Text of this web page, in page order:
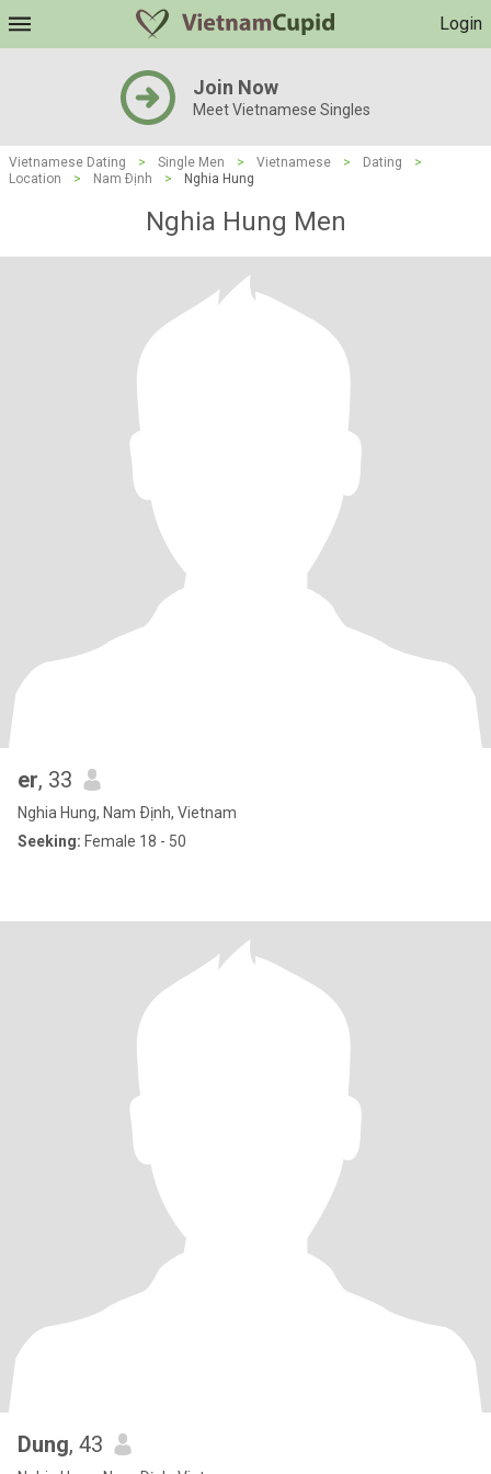
Login
Join Now
Meet Vietnamese Singles
Vietnamese Dating > Single Men > Vietnamese > Dating
>
Location
> Nam Ðịnh > Nghia Hung
Nghia Hung Men
er, 33
Nghia Hung, Nam Ðịnh, Vietnam
Seeking: Female 18 - 50
Dung, 43